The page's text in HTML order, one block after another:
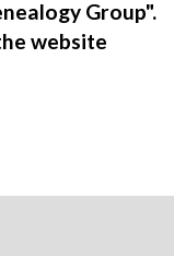
Group".
website